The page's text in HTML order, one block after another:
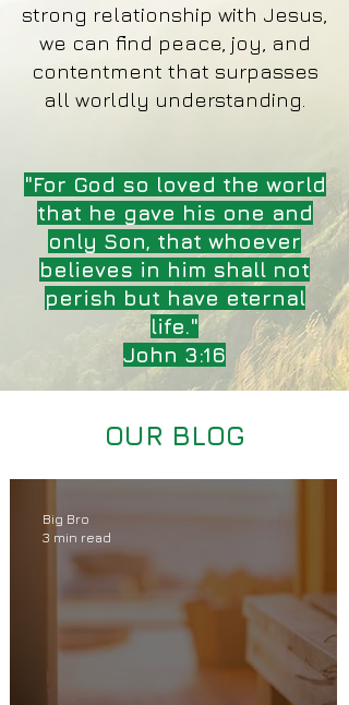
strong relationship with Jesus,
we can find peace, joy, and
contentment that surpasses
all worldly understanding.
"For God so loved the world
that he gave his one and
only Son, that whoever
believes in him shall not
perish but have eternal
life."
John 3:16
OUR BLOG
Big Bro
3 min read